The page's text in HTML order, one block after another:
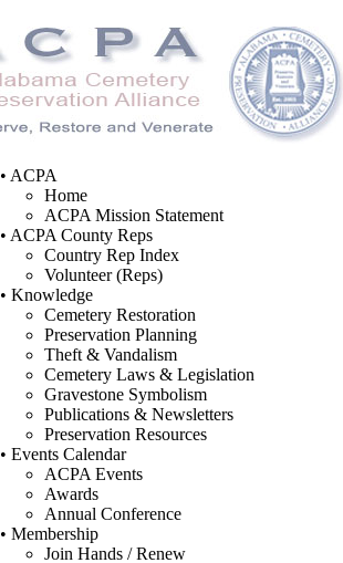
• ACPA
Home
ACPA Mission Statement
• ACPA County Reps
Country Rep Index
Volunteer (Reps)
• Knowledge
Cemetery Restoration
Preservation Planning
Theft & Vandalism
Cemetery Laws & Legislation
Gravestone Symbolism
Publications & Newsletters
Preservation Resources
• Events Calendar
ACPA Events
Awards
Annual Conference
• Membership
Join Hands / Renew